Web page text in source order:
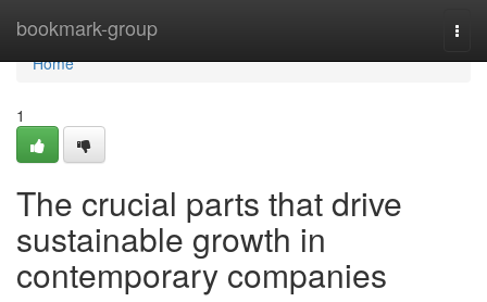
bookmark-group
Home
Home
1
The crucial parts that drive
sustainable growth in
contemporary companies